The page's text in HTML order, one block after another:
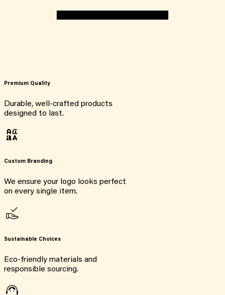
Premium Quality
Durable, well-crafted products
designed to last.
Custom Branding
We ensure your logo looks perfect
on every single item.
Sustainable Choices
Eco-friendly materials and
responsible sourcing.